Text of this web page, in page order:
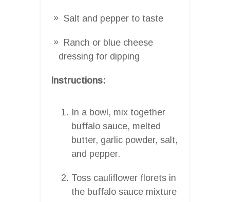
Salt and pepper to taste
Ranch or blue cheese
dressing for dipping
Instructions:
In a bowl, mix together
buffalo sauce, melted
butter, garlic powder, salt,
and pepper.
Toss cauliflower florets in
the buffalo sauce mixture